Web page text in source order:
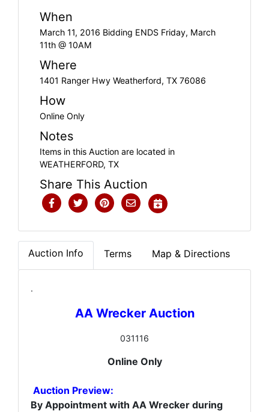
When
March 11, 2016 Bidding ENDS Friday, March
11th @ 10AM
Where
1401 Ranger Hwy Weatherford, TX 76086
How
Online Only
Notes
Items in this Auction are located in
WEATHERFORD, TX
Share This Auction
Auction Info Terms Map & Directions
.
AA Wrecker Auction
031116
Online Only
Auction Preview:
By Appointment with AA Wrecker during